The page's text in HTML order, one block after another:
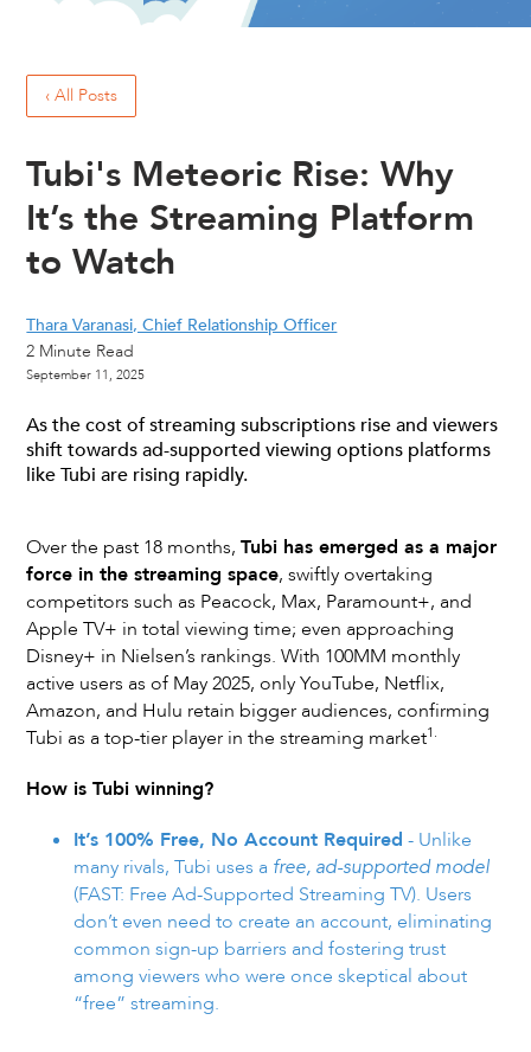
‹ All Posts
Tubi's Meteoric Rise: Why
It’s the Streaming Platform
to Watch
Thara Varanasi, Chief Relationship Officer
2 Minute Read
September 11, 2025
As the cost of streaming subscriptions rise and viewers
shift towards ad-supported viewing options platforms
like Tubi are rising rapidly.
Over the past 18 months,Tubi has emerged as a major
force in the streaming space, swiftly overtaking
competitors such as Peacock, Max, Paramount+, and
Apple TV+ in total viewing time; even approaching
Disney+ in Nielsen’s rankings. With 100MM monthly
active users as of May 2025, only YouTube, Netflix,
Amazon, and Hulu retain bigger audiences, confirming
Tubi as a top-tier player in the streaming market1.
How is Tubi winning?
It’s 100% Free, No Account Required - Unlike
many rivals, Tubi uses a free, ad-supported model
(FAST: Free Ad-Supported Streaming TV). Users
don’t even need to create an account, eliminating
common sign-up barriers and fostering trust
among viewers who were once skeptical about
“free” streaming.